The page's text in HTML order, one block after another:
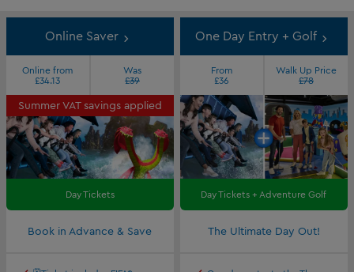
Online Saver
Online from
£34.13
Was
£39
Summer VAT savings applied
Day Tickets
Book in Advance & Save
One Day Entry + Golf
From
£36
Walk Up Price
£78
Day Tickets + Adventure Golf
The Ultimate Day Out!